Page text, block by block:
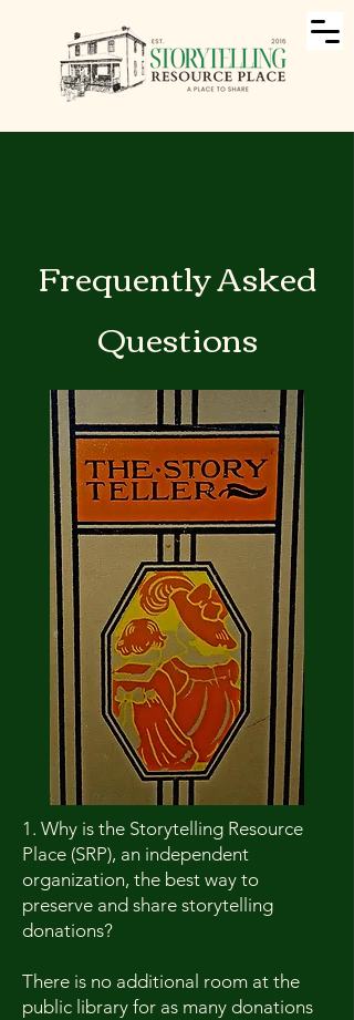
Frequently Asked
Questions
1. Why is the Storytelling Resource
Place (SRP), an independent
organization, the best way to
preserve and share storytelling
donations?
There is no additional room at the
public library for as many donations